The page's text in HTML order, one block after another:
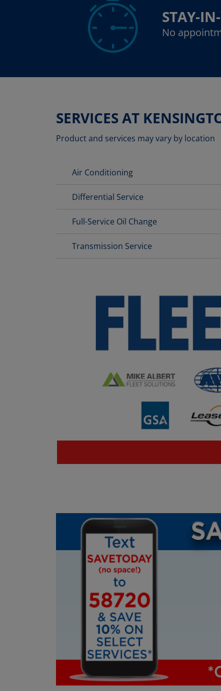
STAY-
No
SERVICES AT
Product and services may vary by location
Air Conditioning
Differential Service
Full-Service Oil Change
Transmission Service